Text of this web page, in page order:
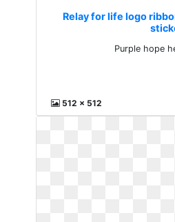
Relay for life logo
Purple hope
512 x 512